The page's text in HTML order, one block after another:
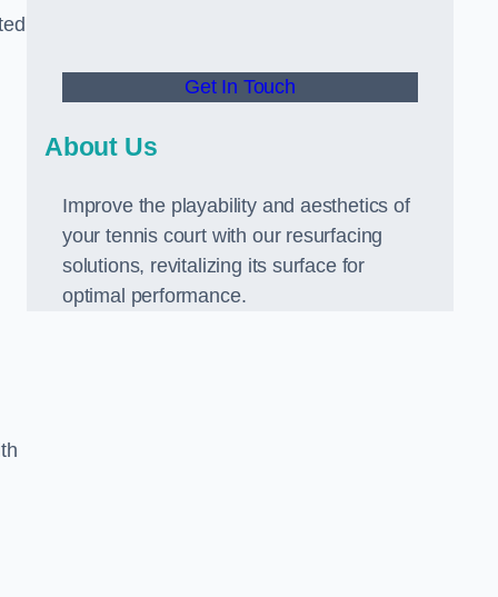
Get In Touch
About Us
Improve the playability and aesthetics of
your tennis court with our resurfacing
solutions, revitalizing its surface for
optimal performance.